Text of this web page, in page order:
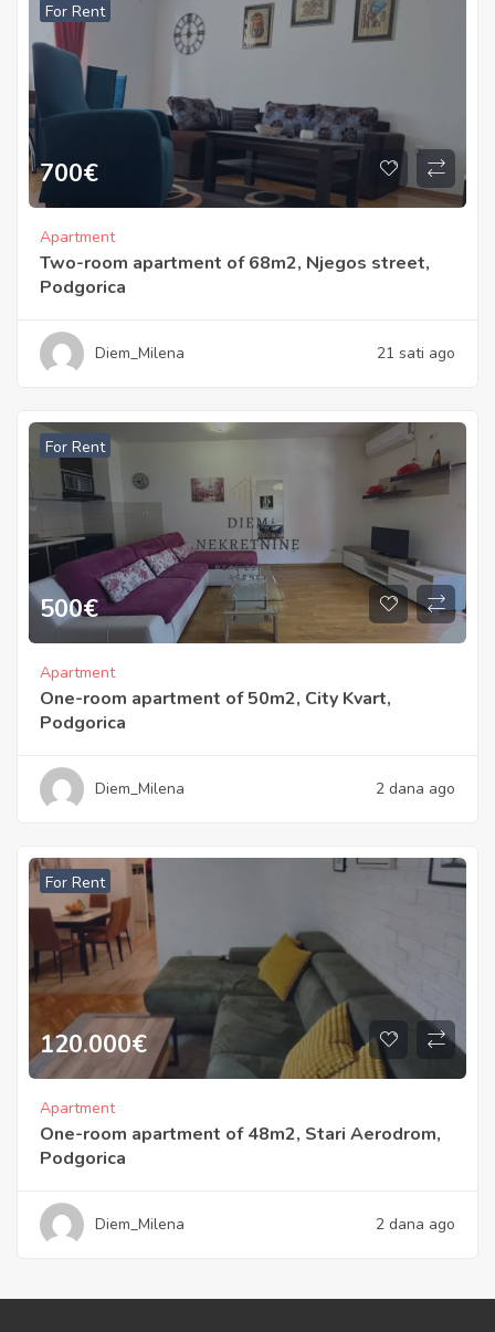
For Rent
700€
Apartment
Two-room apartment of 68m2, Njegos street,
Podgorica
Diem_Milena 21 sati ago
For Rent
500€
Apartment
One-room apartment of 50m2, City Kvart,
Podgorica
Diem_Milena 2 dana ago
For Rent
120.000€
Apartment
One-room apartment of 48m2, Stari Aerodrom,
Podgorica
Diem_Milena 2 dana ago